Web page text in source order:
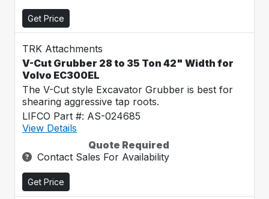
Get Price
TRK Attachments
V-Cut Grubber 28 to 35 Ton 42" Width for
Volvo EC300EL
The V-Cut style Excavator Grubber is best for
shearing aggressive tap roots.
LIFCO Part #: AS-024685
View Details
Quote Required
Contact Sales For Availability
Get Price